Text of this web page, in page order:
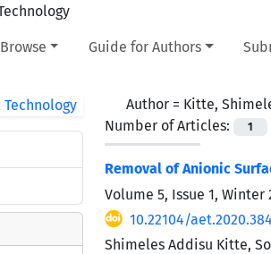
Browse Guide for Authors
Author = Kitte,
Number of Articles:
1
Removal of Anionic
Volume 5, Issue 1, Winter
10.22104/
Shimeles Addisu Kitte,